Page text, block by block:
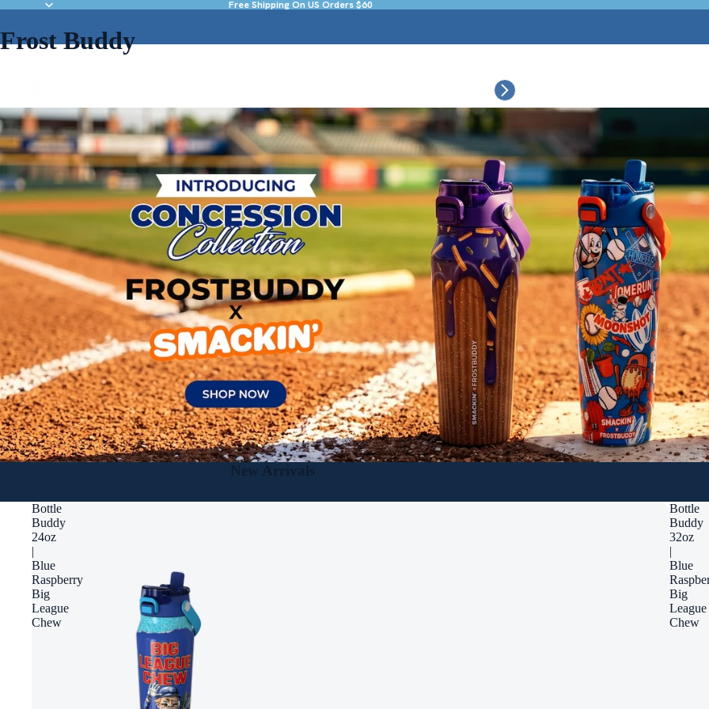
Free Shipping On US Orders $60
Frost Buddy
CONNECT
New Arrivals
Bottle
Buddy
24oz
|
Blue
Raspberry
Big
League
Chew
Bottle
Buddy
32oz
|
Blue
Big
League
Chew